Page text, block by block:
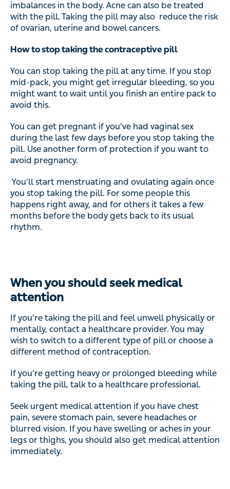
imbalances in the body. Acne can also be treated
with the pill. Taking the pill may also reduce the risk
of ovarian, uterine and bowel cancers.
How to stop taking the contraceptive pill
You can stop taking the pill at any time. If you stop
mid-pack, you might get irregular bleeding, so you
might want to wait until you finish an entire pack to
avoid this.
You can get pregnant if you’ve had vaginal sex
during the last few days before you stop taking the
pill. Use another form of protection if you want to
avoid pregnancy.
You’ll start menstruating and ovulating again once
you stop taking the pill. For some people this
happens right away, and for others it takes a few
months before the body gets back to its usual
rhythm.
When you should seek medical
attention
If you’re taking the pill and feel unwell physically or
mentally, contact a healthcare provider. You may
wish to switch to a different type of pill or choose a
different method of contraception.
If you’re getting heavy or prolonged bleeding while
taking the pill, talk to a healthcare professional.
Seek urgent medical attention if you have chest
pain, severe stomach pain, severe headaches or
blurred vision. If you have swelling or aches in your
legs or thighs, you should also get medical attention
immediately.